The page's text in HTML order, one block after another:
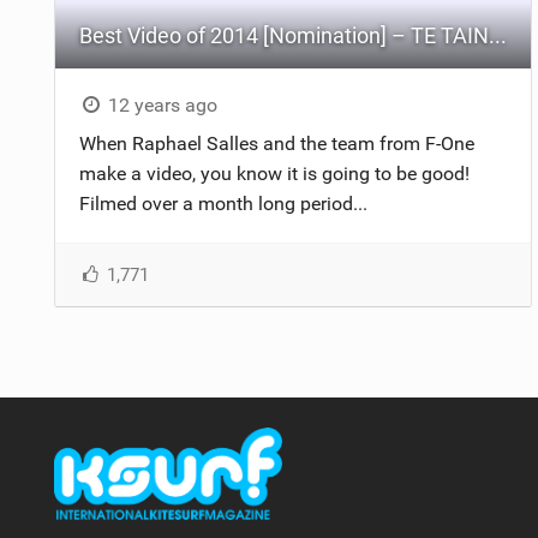
Best Video of 2014 [Nomination] – TE TAINUI
12 years ago
When Raphael Salles and the team from F-One
make a video, you know it is going to be good!
Filmed over a month long period...
1,771